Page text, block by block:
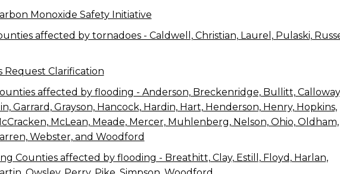
Monoxide Safety Initiative
affected by tornadoes - Caldwell, Christian, Laurel, Pulaski,
Request Clarification
affected by flooding - Anderson, Breckenridge, Bullitt,
Garrard, Grayson, Hancock, Hardin, Hart, Henderson, Henry, Hopkins,
McLean, Meade, Mercer, Muhlenberg, Nelson, Ohio, Oldham,
Webster, and Woodford
Counties affected by flooding - Breathitt, Clay, Estill, Floyd, Harlan,